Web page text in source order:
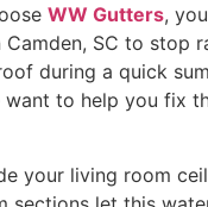
WW Gutters,
SC to stop
during a quick
to help you fix
your living room